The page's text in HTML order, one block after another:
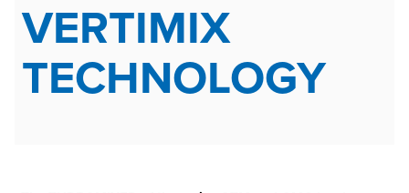
VERTIMIX
TECHNOLOGY